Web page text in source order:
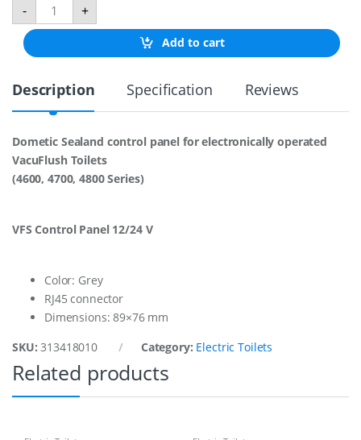
-
s
w
l
S
w
i
1
k
q
u
a
+
Add to cart
Description Specification Reviews
Dometic Sealand control panel for electronically operated
VacuFlush Toilets
(4600, 4700, 4800 Series)
VFS Control Panel 12/24 V
Color: Grey
RJ45 connector
Dimensions: 89×76 mm
SKU:313418010 Category: Electric Toilets
Related products